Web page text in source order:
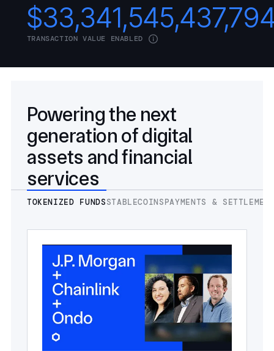
$
TRANSACTION VALUE ENABLED
Powering the next
generation of digital
assets and financial
services
TOKENIZED FUNDSSTABLECOINSPAYMENTS &